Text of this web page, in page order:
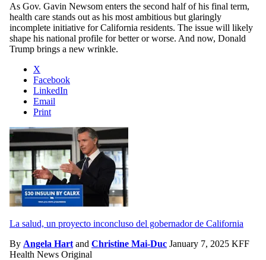
As Gov. Gavin Newsom enters the second half of his final term,
health care stands out as his most ambitious but glaringly
incomplete initiative for California residents. The issue will likely
shape his national profile for better or worse. And now, Donald
Trump brings a new wrinkle.
X
Facebook
LinkedIn
Email
Print
La salud, un proyecto inconcluso del gobernador de California
By Angela Hart and Christine Mai-Duc January 7, 2025 KFF
Health News Original